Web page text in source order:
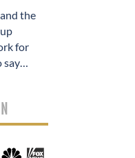
the
for
say…